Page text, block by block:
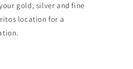
gold, silver and fine
location for a